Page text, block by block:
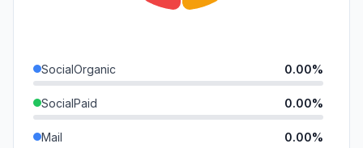
SocialOrganic 0.00%
SocialPaid 0.00%
Mail 0.00%